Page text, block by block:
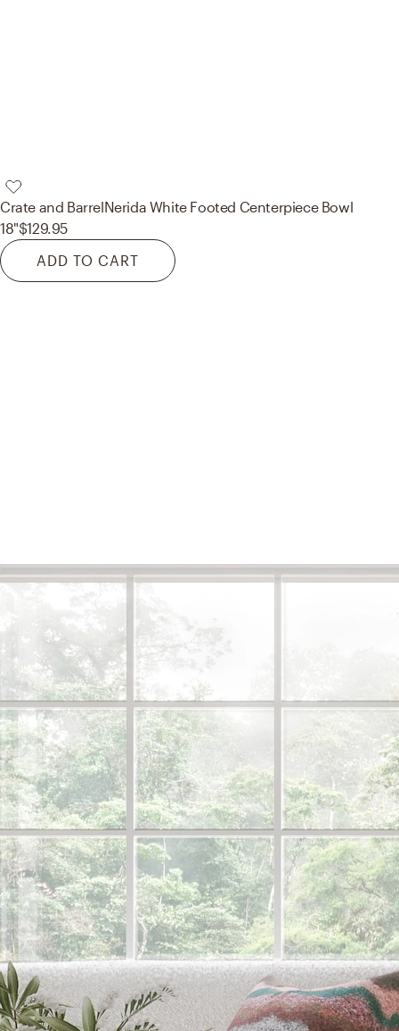
Crate and BarrelNerida White Footed Centerpiece Bowl
18"$129.95
ADD TO CART